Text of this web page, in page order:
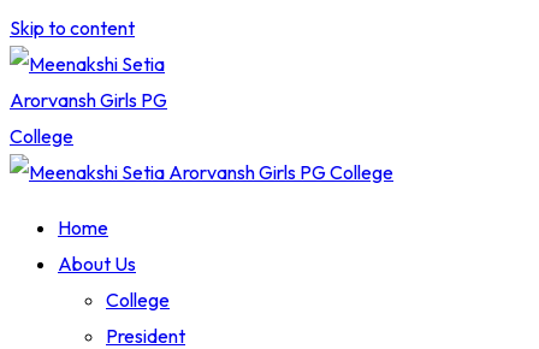
Skip to content
Home
About Us
College
President